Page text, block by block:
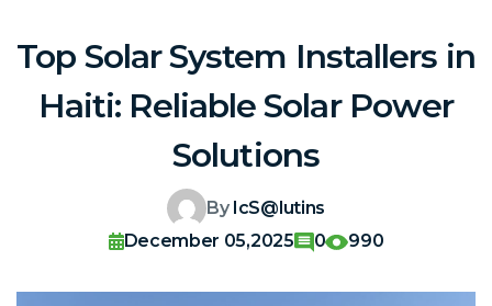
Top Solar System Installers in
Haiti: Reliable Solar Power
Solutions
By IcS@lutins
December 05,2025
0 990